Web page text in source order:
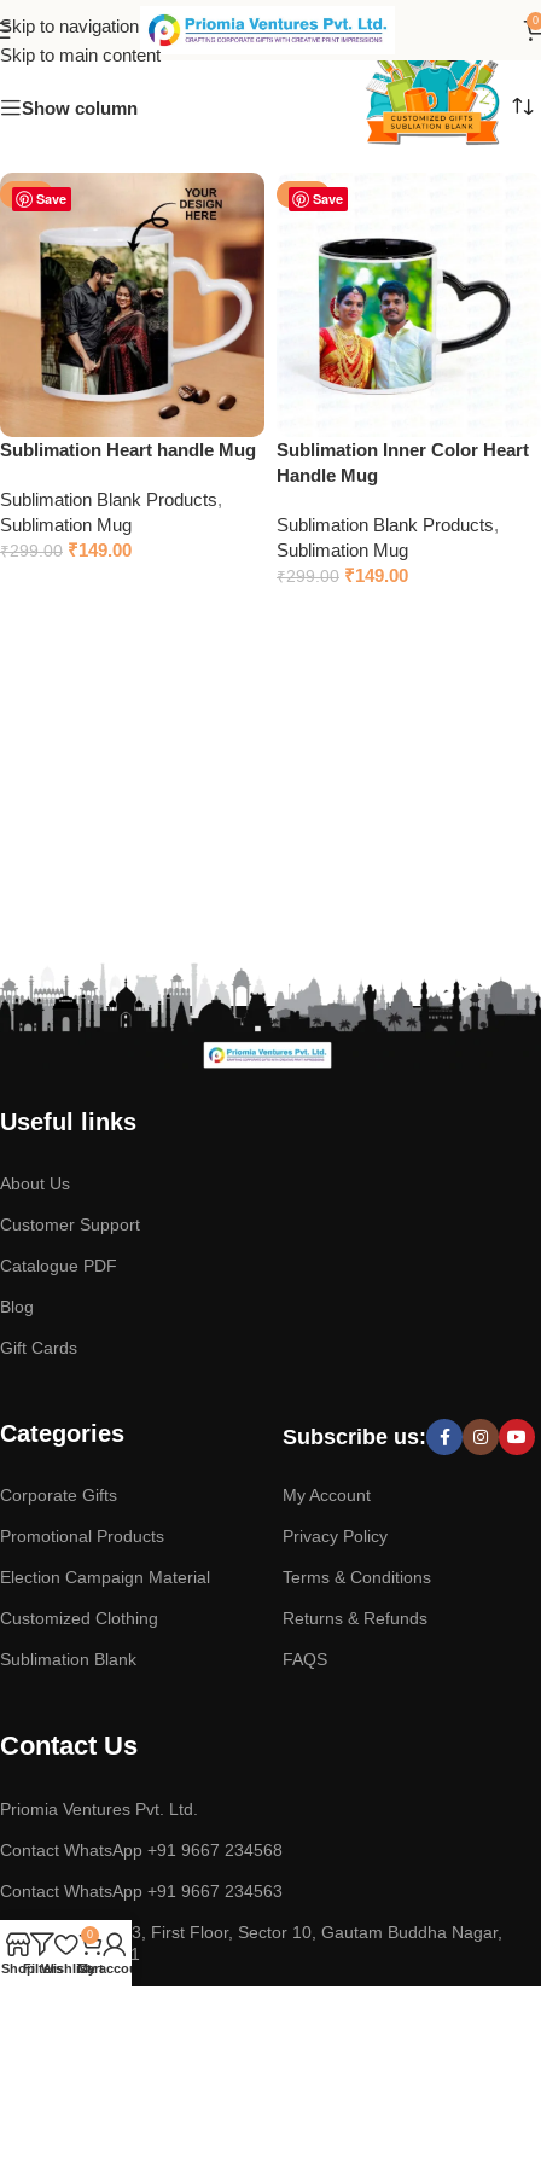
Skip to navigation
Skip to main content
0
sublimation heart mug
Show column
Save
-50%
Sublimation Heart handle Mug
Sublimation Blank Products,
Sublimation Mug
₹299.00 ₹149.00
Save
-50%
Sublimation Inner Color Heart
Handle Mug
Sublimation Blank Products,
Sublimation Mug
₹299.00 ₹149.00
Useful links
About Us
Customer Support
Catalogue PDF
Blog
Gift Cards
Categories
Corporate Gifts
Promotional Products
Election Campaign Material
Customized Clothing
Sublimation Blank
Subscribe us:
My Account
Privacy Policy
Terms & Conditions
Returns & Refunds
FAQS
Contact Us
Priomia Ventures Pvt. Ltd.
Contact WhatsApp +91 9667 234568
Contact WhatsApp +91 9667 234563
ADDRESS : D-253, First Floor, Sector 10, Gautam Buddha Nagar,
Noida, UP 201301
ShopFiltersWishlist
0
Cart
My account